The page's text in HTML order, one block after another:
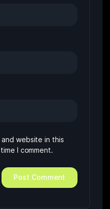
and website in this
I comment.